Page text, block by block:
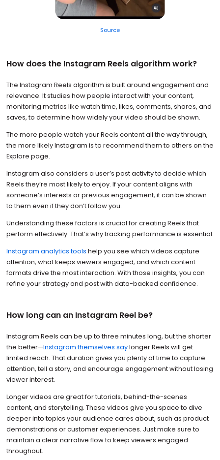
Source
How does the Instagram Reels algorithm work?
The Instagram Reels algorithm is built around engagement and
relevance. It studies how people interact with your content,
monitoring metrics like watch time, likes, comments, shares, and
saves, to determine how widely your video should be shown.
The more people watch your Reels content all the way through,
the more likely Instagram is to recommend them to others on the
Explore page.
Instagram also considers a user’s past activity to decide which
Reels they’re most likely to enjoy. If your content aligns with
someone’s interests or previous engagement, it can be shown
to them even if they don’t follow you.
Understanding these factors is crucial for creating Reels that
perform effectively. That’s why tracking performance is essential.
Instagram analytics tools help you see which videos capture
attention, what keeps viewers engaged, and which content
formats drive the most interaction. With those insights, you can
refine your strategy and post with data-backed confidence.
How long can an Instagram Reel be?
Instagram Reels can be up to three minutes long, but the shorter
the better—Instagram themselves saylonger Reels will get
limited reach. That duration gives you plenty of time to capture
attention, tell a story, and encourage engagement without losing
viewer interest.
Longer videos are great for tutorials, behind-the-scenes
content, and storytelling. These videos give you space to dive
deeper into topics your audience cares about, such as product
demonstrations or customer experiences. Just make sure to
maintain a clear narrative flow to keep viewers engaged
throughout.